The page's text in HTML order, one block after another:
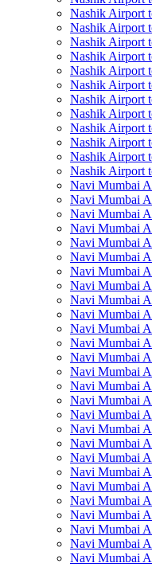
Nashik Airport
Nashik Airport
Nashik Airport
Nashik Airport
Nashik Airport
Nashik Airport
Nashik Airport
Nashik Airport
Nashik Airport
Nashik Airport
Nashik Airport
Nashik Airport
Navi Mumbai
Navi Mumbai
Navi Mumbai
Navi Mumbai
Navi Mumbai
Navi Mumbai
Navi Mumbai
Navi Mumbai
Navi Mumbai
Navi Mumbai
Navi Mumbai
Navi Mumbai
Navi Mumbai
Navi Mumbai
Navi Mumbai
Navi Mumbai
Navi Mumbai
Navi Mumbai
Navi Mumbai
Navi Mumbai
Navi Mumbai
Navi Mumbai
Navi Mumbai
Navi Mumbai
Navi Mumbai
Navi Mumbai
Navi Mumbai